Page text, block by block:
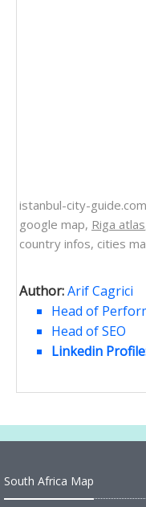
istanbul-city-
google map, Riga atlas
country infos, cities
Author:Arif Cagrici
Head of
Head of SEO
Linkedin
South Africa Map